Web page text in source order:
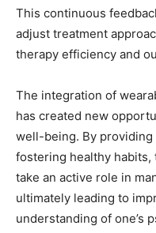
This continuous
adjust treatment
therapy efficiency and
The integration of
has created new
well-being. By
fostering healthy
take an active role in
ultimately leading to
understanding of one’s